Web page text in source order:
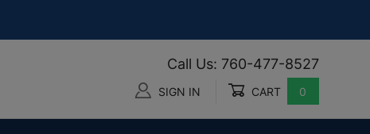
Call Us: 760-477-8527
SIGN IN CART 0